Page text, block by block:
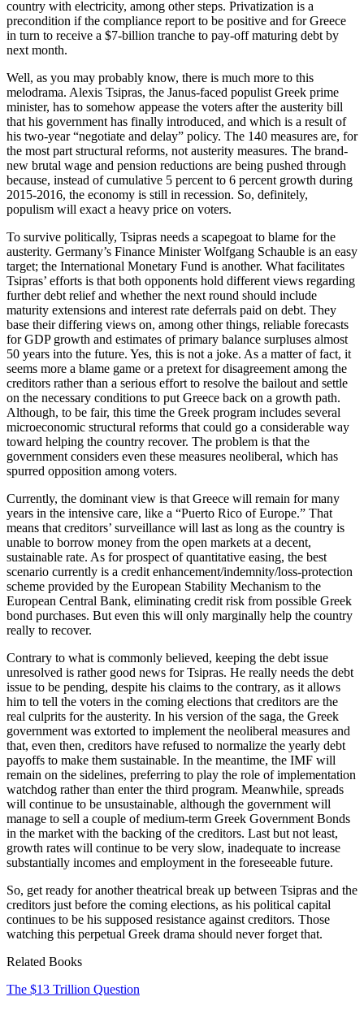
country with electricity, among other steps. Privatization is a
precondition if the compliance report to be positive and for Greece
in turn to receive a $7-billion tranche to pay-off maturing debt by
next month.
Well, as you may probably know, there is much more to this
melodrama. Alexis Tsipras, the Janus-faced populist Greek prime
minister, has to somehow appease the voters after the austerity bill
that his government has finally introduced, and which is a result of
his two-year “negotiate and delay” policy. The 140 measures are, for
the most part structural reforms, not austerity measures. The brand-
new brutal wage and pension reductions are being pushed through
because, instead of cumulative 5 percent to 6 percent growth during
2015-2016, the economy is still in recession. So, definitely,
populism will exact a heavy price on voters.
To survive politically, Tsipras needs a scapegoat to blame for the
austerity. Germany’s Finance Minister Wolfgang Schauble is an easy
target; the International Monetary Fund is another. What facilitates
Tsipras’ efforts is that both opponents hold different views regarding
further debt relief and whether the next round should include
maturity extensions and interest rate deferrals paid on debt. They
base their differing views on, among other things, reliable forecasts
for GDP growth and estimates of primary balance surpluses almost
50 years into the future. Yes, this is not a joke. As a matter of fact, it
seems more a blame game or a pretext for disagreement among the
creditors rather than a serious effort to resolve the bailout and settle
on the necessary conditions to put Greece back on a growth path.
Although, to be fair, this time the Greek program includes several
microeconomic structural reforms that could go a considerable way
toward helping the country recover. The problem is that the
government considers even these measures neoliberal, which has
spurred opposition among voters.
Currently, the dominant view is that Greece will remain for many
years in the intensive care, like a “Puerto Rico of Europe.” That
means that creditors’ surveillance will last as long as the country is
unable to borrow money from the open markets at a decent,
sustainable rate. As for prospect of quantitative easing, the best
scenario currently is a credit enhancement/indemnity/loss-protection
scheme provided by the European Stability Mechanism to the
European Central Bank, eliminating credit risk from possible Greek
bond purchases. But even this will only marginally help the country
really to recover.
Contrary to what is commonly believed, keeping the debt issue
unresolved is rather good news for Tsipras. He really needs the debt
issue to be pending, despite his claims to the contrary, as it allows
him to tell the voters in the coming elections that creditors are the
real culprits for the austerity. In his version of the saga, the Greek
government was extorted to implement the neoliberal measures and
that, even then, creditors have refused to normalize the yearly debt
payoffs to make them sustainable. In the meantime, the IMF will
remain on the sidelines, preferring to play the role of implementation
watchdog rather than enter the third program. Meanwhile, spreads
will continue to be unsustainable, although the government will
manage to sell a couple of medium-term Greek Government Bonds
in the market with the backing of the creditors. Last but not least,
growth rates will continue to be very slow, inadequate to increase
substantially incomes and employment in the foreseeable future.
So, get ready for another theatrical break up between Tsipras and the
creditors just before the coming elections, as his political capital
continues to be his supposed resistance against creditors. Those
watching this perpetual Greek drama should never forget that.
Related Books
The $13 Trillion Question